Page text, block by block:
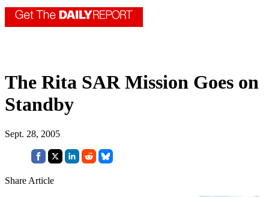
The Rita SAR Mission Goes on
Standby
Sept. 28, 2005
Share Article